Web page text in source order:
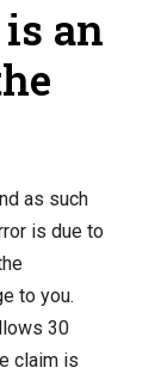
an
as such
is due to
to you.
30
claim is